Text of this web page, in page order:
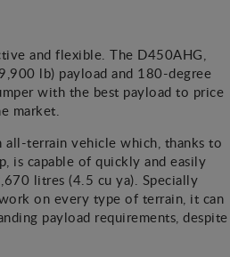
and flexible. The D450AHG,
lb) payload and 180-degree
with the best payload to price
market.
all-terrain vehicle which, thanks to
is capable of quickly and easily
litres (4.5 cu ya). Specially
on every type of terrain, it can
payload requirements, despite